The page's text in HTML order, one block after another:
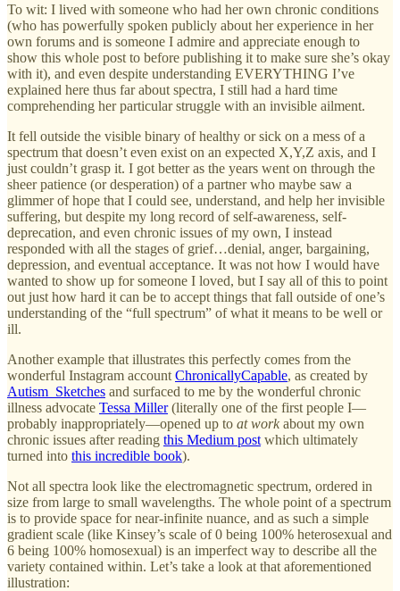
To wit: I lived with someone who had her own chronic conditions
(who has powerfully spoken publicly about her experience in her
own forums and is someone I admire and appreciate enough to
show this whole post to before publishing it to make sure she’s okay
with it), and even despite understanding EVERYTHING I’ve
explained here thus far about spectra, I still had a hard time
comprehending her particular struggle with an invisible ailment.
It fell outside the visible binary of healthy or sick on a mess of a
spectrum that doesn’t even exist on an expected X,Y,Z axis, and I
just couldn’t grasp it. I got better as the years went on through the
sheer patience (or desperation) of a partner who maybe saw a
glimmer of hope that I could see, understand, and help her invisible
suffering, but despite my long record of self-awareness, self-
deprecation, and even chronic issues of my own, I instead
responded with all the stages of grief…denial, anger, bargaining,
depression, and eventual acceptance. It was not how I would have
wanted to show up for someone I loved, but I say all of this to point
out just how hard it can be to accept things that fall outside of one’s
understanding of the “full spectrum” of what it means to be well or
ill.
Another example that illustrates this perfectly comes from the
wonderful Instagram account ChronicallyCapable, as created by
Autism_Sketches and surfaced to me by the wonderful chronic
illness advocate Tessa Miller(literally one of the first people I—
probably inappropriately—opened up to at work about my own
chronic issues after reading this Medium post which ultimately
turned into this incredible book).
Not all spectra look like the electromagnetic spectrum, ordered in
size from large to small wavelengths. The whole point of a spectrum
is to provide space for near-infinite nuance, and as such a simple
gradient scale (like Kinsey’s scale of 0 being 100% heterosexual and
6 being 100% homosexual) is an imperfect way to describe all the
variety contained within. Let’s take a look at that aforementioned
illustration: